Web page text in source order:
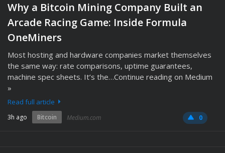
Why a Bitcoin Mining Company Built an
Arcade Racing Game: Inside Formula
OneMiners
Most hosting and hardware companies market themselves
the same way: rate comparisons, uptime guarantees,
machine spec sheets. It’s the…Continue reading on Medium
»
Read full article
3h ago Bitcoin Medium.com 0